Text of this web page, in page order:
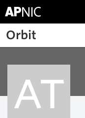
Skip to main content
Orbit
AT